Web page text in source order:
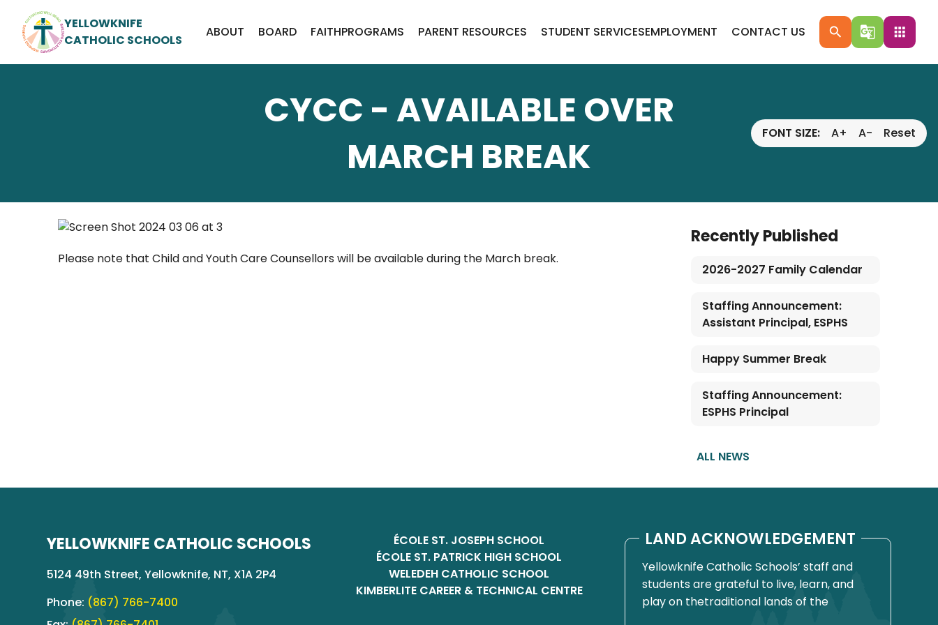
YELLOWKNIFE
CATHOLIC SCHOOLS
ABOUT BOARD FAITHPROGRAMS PARENT RESOURCES STUDENT SERVICESEMPLOYMENT CONTACT US search g_translate apps
CYCC - AVAILABLE OVER
MARCH BREAK
FONT SIZE: A+ A- Reset
Please note that Child and Youth Care Counsellors will be available during the March break.
Recently Published
2026-2027 Family Calendar
Staffing Announcement:
Assistant Principal, ESPHS
Happy Summer Break
Staffing Announcement:
ESPHS Principal
ALL NEWS
YELLOWKNIFE CATHOLIC SCHOOLS
5124 49th Street, Yellowknife, NT, X1A 2P4
Phone: (867) 766-7400
ÉCOLE ST. JOSEPH SCHOOL
ÉCOLE ST. PATRICK HIGH SCHOOL
WELEDEH CATHOLIC SCHOOL
KIMBERLITE CAREER & TECHNICAL CENTRE
LAND ACKNOWLEDGEMENT
Yellowknife Catholic Schools’ staff and
students are grateful to live, learn, and
play on thetraditional lands of the